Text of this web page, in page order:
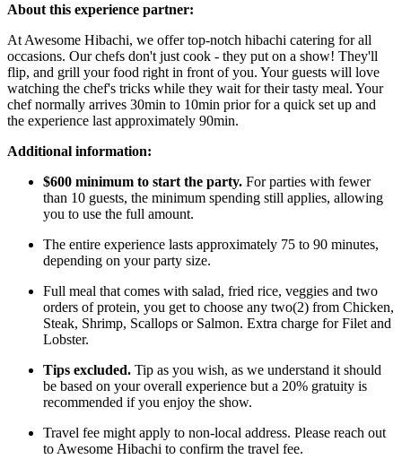
About this experience partner:
At Awesome Hibachi, we offer top-notch hibachi catering for all
occasions. Our chefs don't just cook - they put on a show! They'll
flip, and grill your food right in front of you. Your guests will love
watching the chef's tricks while they wait for their tasty meal. Your
chef normally arrives 30min to 10min prior for a quick set up and
the experience last approximately 90min.
Additional information:
$600 minimum to start the party. For parties with fewer
than 10 guests, the minimum spending still applies, allowing
you to use the full amount.
The entire experience lasts approximately 75 to 90 minutes,
depending on your party size.
Full meal that comes with salad, fried rice, veggies and two
orders of protein, you get to choose any two(2) from Chicken,
Steak, Shrimp, Scallops or Salmon. Extra charge for Filet and
Lobster.
Tips excluded. Tip as you wish, as we understand it should
be based on your overall experience but a 20% gratuity is
recommended if you enjoy the show.
Travel fee might apply to non-local address. Please reach out
to Awesome Hibachi to confirm the travel fee.